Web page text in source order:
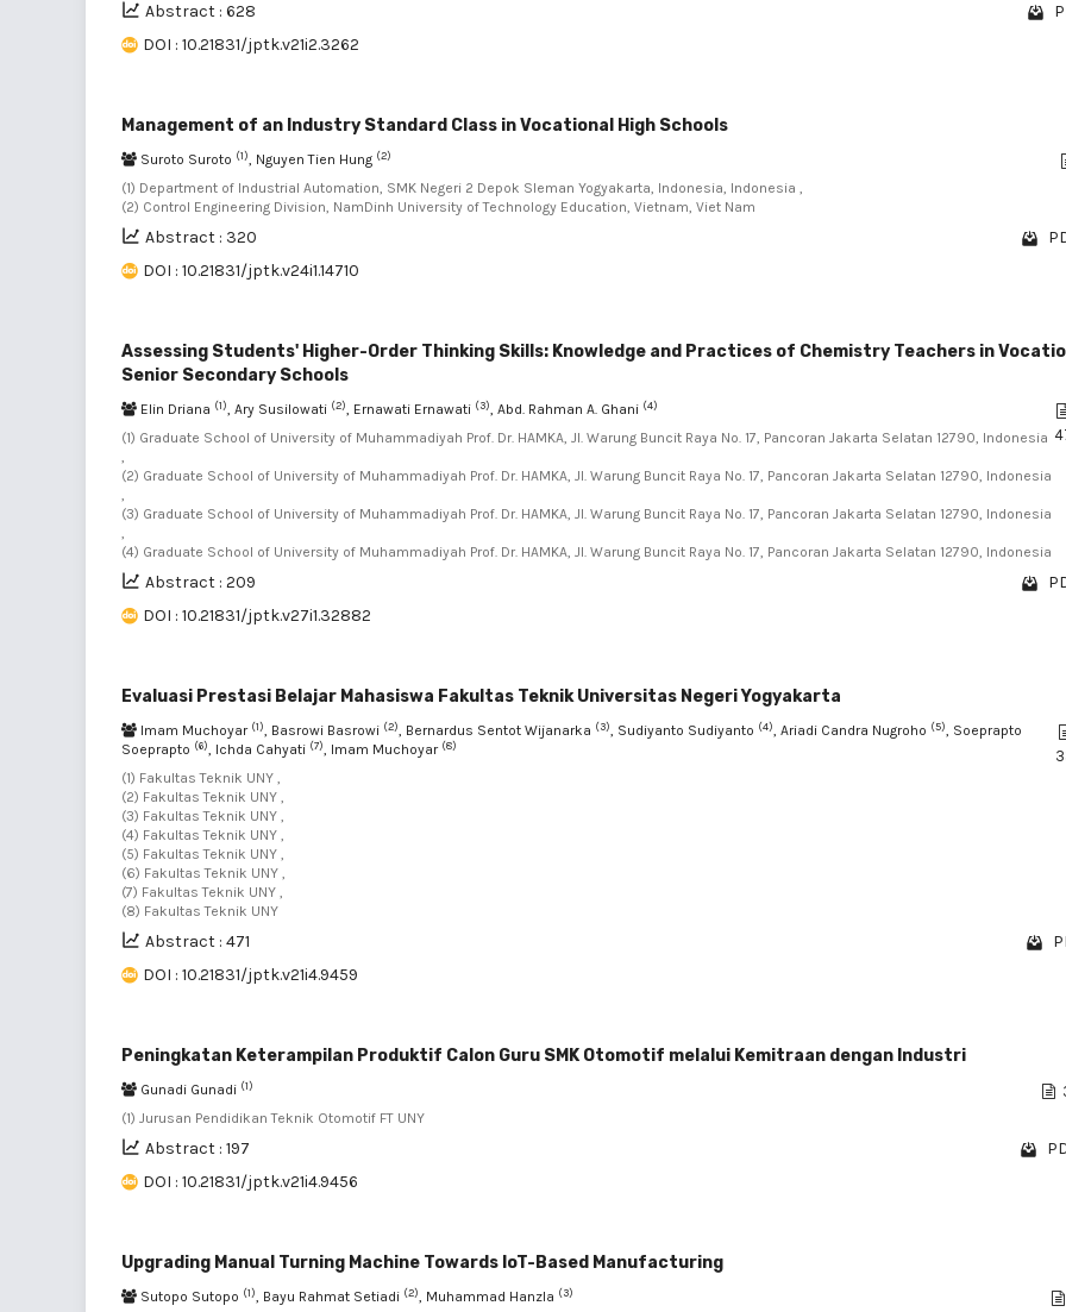
Abstract : 628
DOI : 10.21831/jptk.v21i2.3262
Management of an Industry Standard Class in Vocational High Schools
Suroto Suroto (1), Nguyen Tien Hung (2)
(1) Department of Industrial Automation, SMK Negeri 2 Depok Sleman Yogyakarta, Indonesia, Indonesia ,
(2) Control Engineering Division, NamDinh University of Technology Education, Vietnam, Viet Nam
Abstract : 320
DOI : 10.21831/jptk.v24i1.14710
Assessing Students' Higher-Order Thinking Skills: Knowledge and Practices of Chemistry Teachers in
Senior Secondary Schools
Elin Driana (1), Ary Susilowati (2), Ernawati Ernawati (3), Abd. Rahman A. Ghani (4)
(1) Graduate School of University of Muhammadiyah Prof. Dr. HAMKA, Jl. Warung Buncit Raya No. 17, Pancoran Jakarta Selatan 12790, Indonesia
,
(2) Graduate School of University of Muhammadiyah Prof. Dr. HAMKA, Jl. Warung Buncit Raya No. 17, Pancoran Jakarta Selatan 12790, Indonesia
,
(3) Graduate School of University of Muhammadiyah Prof. Dr. HAMKA, Jl. Warung Buncit Raya No. 17, Pancoran Jakarta Selatan 12790, Indonesia
,
(4) Graduate School of University of Muhammadiyah Prof. Dr. HAMKA, Jl. Warung Buncit Raya No. 17, Pancoran Jakarta Selatan 12790, Indonesia
Abstract : 209
DOI : 10.21831/jptk.v27i1.32882
Evaluasi Prestasi Belajar Mahasiswa Fakultas Teknik Universitas Negeri Yogyakarta
Imam Muchoyar (1), Basrowi Basrowi (2), Bernardus Sentot Wijanarka (3), Sudiyanto Sudiyanto (4), Ariadi Candra Nugroho (5), Soeprapto
Soeprapto (6), Ichda Cahyati (7), Imam Muchoyar (8)
(1) Fakultas Teknik UNY ,
(2) Fakultas Teknik UNY ,
(3) Fakultas Teknik UNY ,
(4) Fakultas Teknik UNY ,
(5) Fakultas Teknik UNY ,
(6) Fakultas Teknik UNY ,
(7) Fakultas Teknik UNY ,
(8) Fakultas Teknik UNY
Abstract : 471
DOI : 10.21831/jptk.v21i4.9459
Peningkatan Keterampilan Produktif Calon Guru SMK Otomotif melalui Kemitraan dengan Industri
Gunadi Gunadi (1)
(1) Jurusan Pendidikan Teknik Otomotif FT UNY
Abstract : 197
DOI : 10.21831/jptk.v21i4.9456
Upgrading Manual Turning Machine Towards IoT-Based Manufacturing
Sutopo Sutopo (1), Bayu Rahmat Setiadi (2), Muhammad Hanzla (3)